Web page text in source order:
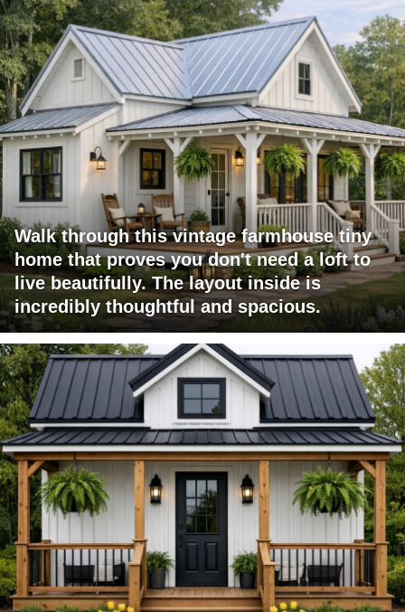
Walk through this vintage farmhouse tiny
home that proves you don't need a loft to
live beautifully. The layout inside is
incredibly thoughtful and spacious.